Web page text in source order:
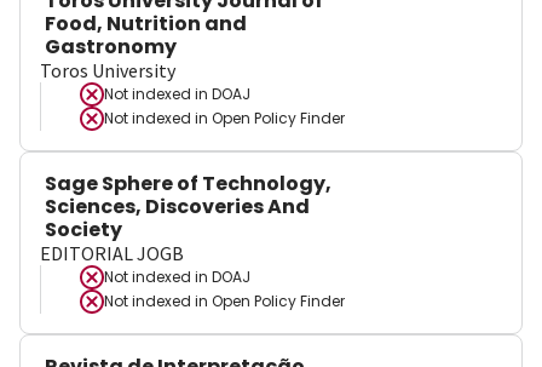
Food, Nutrition and
Gastronomy
Toros University
Not indexed in DOAJ
Not indexed in Open Policy Finder
Sage Sphere of Technology,
Sciences, Discoveries And
Society
EDITORIAL JOGB
Not indexed in DOAJ
Not indexed in Open Policy Finder